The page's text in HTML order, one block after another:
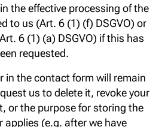
the effective processing of the
to us (Art. 6 (1) (f) DSGVO) or
6 (1) (a) DSGVO) if this has
requested.
in the contact form will remain
us to delete it, revoke your
or the purpose for storing the
applies (e.g. after we have